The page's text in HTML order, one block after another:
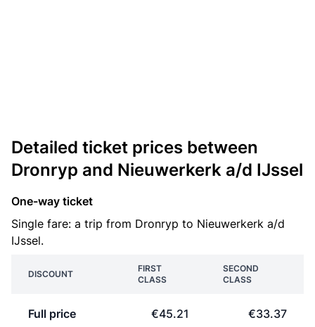
Detailed ticket prices between
Dronryp and Nieuwerkerk a/d IJssel
One-way ticket
Single fare: a trip from Dronryp to Nieuwerkerk a/d
IJssel.
DISCOUNT
FIRST
CLASS
SECOND
CLASS
Full price €45.21 €33.37